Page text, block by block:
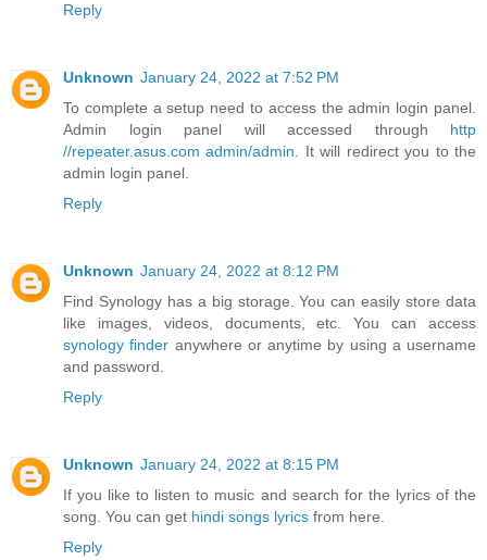
Reply
Unknown January 24, 2022 at 7:52 PM
To complete a setup need to access the admin login panel.
Admin login panel will accessed through http
//repeater.asus.com admin/admin. It will redirect you to the
admin login panel.
Reply
Unknown January 24, 2022 at 8:12 PM
Find Synology has a big storage. You can easily store data
like images, videos, documents, etc. You can access
synology finder anywhere or anytime by using a username
and password.
Reply
Unknown January 24, 2022 at 8:15 PM
If you like to listen to music and search for the lyrics of the
song. You can get hindi songs lyrics from here.
Reply